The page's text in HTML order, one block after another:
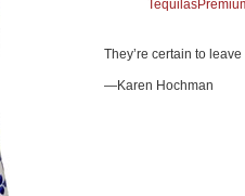
They’re certain to
—Karen Hochman